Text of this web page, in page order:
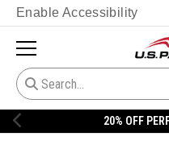
Enable Accessibility
20% OFF PERFORMANCE STYLES